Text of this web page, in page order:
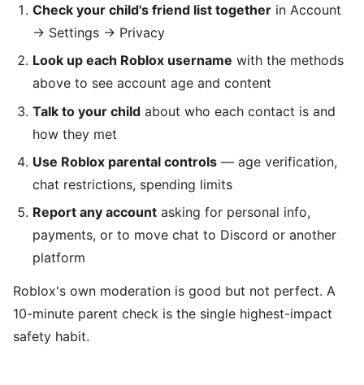
Check your child's friend list together in Account
→ Settings → Privacy
Look up each Roblox username with the methods
above to see account age and content
Talk to your child about who each contact is and
how they met
Use Roblox parental controls — age verification,
chat restrictions, spending limits
Report any account asking for personal info,
payments, or to move chat to Discord or another
platform
Roblox's own moderation is good but not perfect. A
10-minute parent check is the single highest-impact
safety habit.